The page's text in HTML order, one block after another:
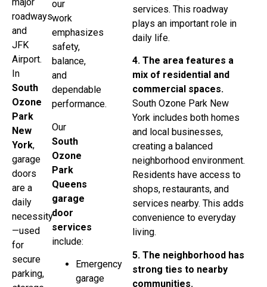
roadways
and
JFK
Airport.
In
South
Ozone
Park
New
York,
garage
doors
are a
daily
necessity
—used
for
secure
parking,
our
work
emphasizes
safety,
balance,
and
dependable
performance.
Our
South
Ozone
Park
Queens
garage
door
services
include:
Emergency
garage
services. This roadway
plays an important role in
daily life.
4. The area features a
mix of residential and
commercial spaces.
South Ozone Park New
York includes both homes
and local businesses,
creating a balanced
neighborhood environment.
Residents have access to
shops, restaurants, and
services nearby. This adds
convenience to everyday
living.
5. The neighborhood has
strong ties to nearby
communities.